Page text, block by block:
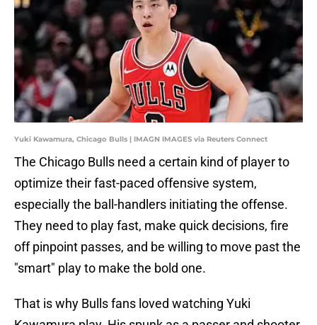
Yuki Kawamura, Chicago Bulls | IMAGN IMAGES via Reuters Connect
The Chicago Bulls need a certain kind of player to
optimize their fast-paced offensive system,
especially the ball-handlers initiating the offense.
They need to play fast, make quick decisions, fire
off pinpoint passes, and be willing to move past the
"smart" play to make the bold one.
That is why Bulls fans loved watching Yuki